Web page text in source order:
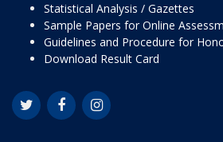
Statistical Analysis / Gazettes
Sample Papers for Online
Guidelines and Procedure for
Download Result Card